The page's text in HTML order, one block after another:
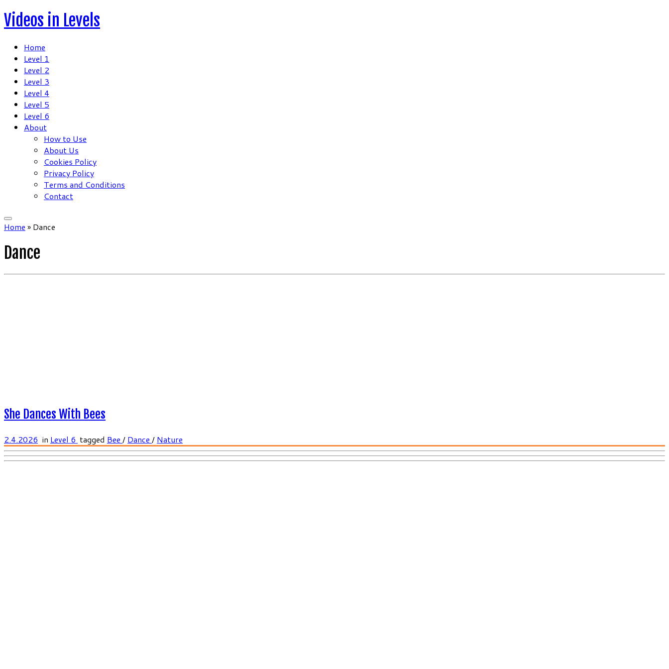
Skip
to
Videos in Levels
Home
Level 1
Level 2
Level 3
Level 4
Level 5
Level 6
About
How to Use
About Us
Cookies Policy
Privacy Policy
Terms and Conditions
Contact
Home » Dance
Dance
She Dances With Bees
2.4.2026 in Level 6 tagged Bee / Dance / Nature